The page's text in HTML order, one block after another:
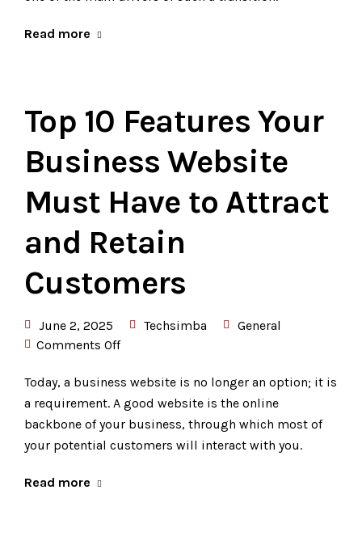
Read more
Top 10 Features Your
Business Website
Must Have to Attract
and Retain
Customers
June 2, 2025 Techsimba
General
Comments Off
Today, a business website is no longer an option; it is
a requirement. A good website is the online
backbone of your business, through which most of
your potential customers will interact with you.
Read more